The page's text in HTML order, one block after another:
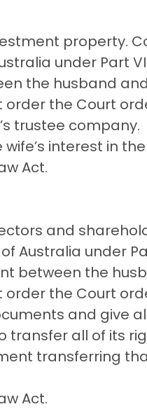
property.
under Part
the husband
the Court
trustee company.
interest in
Act.
and
Australia under
between the
the Court
and give
transfer all of its
transferring
Act.